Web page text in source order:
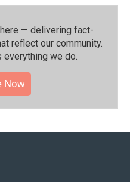
— delivering fact-
reflect our community.⁠
we do.
Now